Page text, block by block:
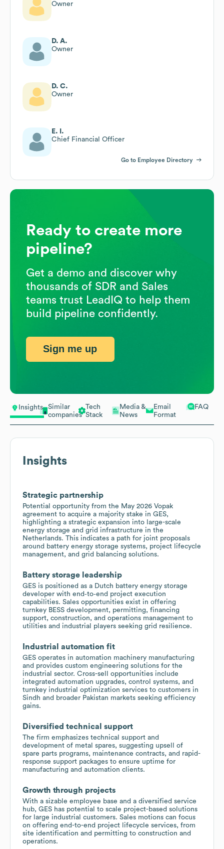
Insights
Similar
companies
Tech
Stack
Media &
News
Email
Format
FAQ
Insights
Strategic partnership
Potential opportunity from the May 2026 Vopak
agreement to acquire a majority stake in GES,
highlighting a strategic expansion into large-scale
energy storage and grid infrastructure in the
Netherlands. This indicates a path for joint proposals
around battery energy storage systems, project lifecycle
management, and grid balancing solutions.
Battery storage leadership
GES is positioned as a Dutch battery energy storage
developer with end‑to‑end project execution
capabilities. Sales opportunities exist in offering
turnkey BESS development, permitting, financing
support, construction, and operations management to
utilities and industrial players seeking grid resilience.
Industrial automation fit
GES operates in automation machinery manufacturing
and provides custom engineering solutions for the
industrial sector. Cross-sell opportunities include
integrated automation upgrades, control systems, and
turnkey industrial optimization services to customers in
Sindh and broader Pakistan markets seeking efficiency
gains.
Diversified technical support
The firm emphasizes technical support and
development of metal spares, suggesting upsell of
spare parts programs, maintenance contracts, and rapid-
response support packages to ensure uptime for
manufacturing and automation clients.
Growth through projects
With a sizable employee base and a diversified service
hub, GES has potential to scale project-based solutions
for large industrial customers. Sales motions can focus
on offering end-to-end project lifecycle services, from
site identification and permitting to construction and
operations.
Owner
D. A.
Owner
D. C.
Owner
E. I.
Chief Financial Officer
Go to Employee Directory
Ready to create more
pipeline?
Get a demo and discover why
thousands of SDR and Sales
teams trust LeadIQ to help them
build pipeline confidently.
Sign me up